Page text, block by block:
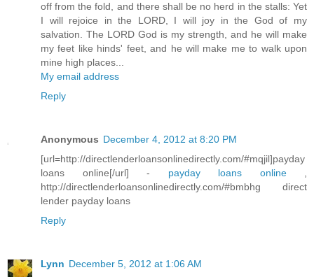
off from the fold, and there shall be no herd in the stalls: Yet
I will rejoice in the LORD, I will joy in the God of my
salvation. The LORD God is my strength, and he will make
my feet like hinds' feet, and he will make me to walk upon
mine high places...
My email address
Reply
Anonymous December 4, 2012 at 8:20 PM
[url=http://directlenderloansonlinedirectly.com/#mqjil]payday
loans online[/url] - payday loans online,
http://directlenderloansonlinedirectly.com/#bmbhg direct
lender payday loans
Reply
Lynn December 5, 2012 at 1:06 AM